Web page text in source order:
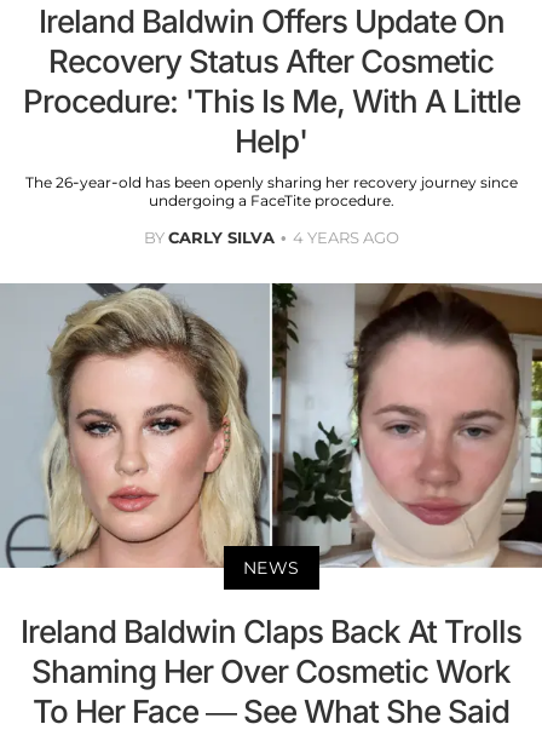
Ireland Baldwin Offers Update On
Recovery Status After Cosmetic
Procedure: 'This Is Me, With A Little
Help'
The 26-year-old has been openly sharing her recovery journey since
undergoing a FaceTite procedure.
BYCARLY SILVA 4 YEARS AGO
NEWS
Ireland Baldwin Claps Back At Trolls
Shaming Her Over Cosmetic Work
To Her Face — See What She Said